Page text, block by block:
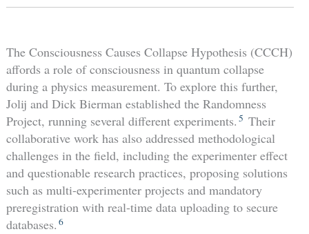
The Consciousness Causes Collapse Hypothesis (CCCH)
affords a role of consciousness in quantum collapse
during a physics measurement. To explore this further,
Jolij and Dick Bierman established the Randomness
Project, running several different experiments. 5 Their
collaborative work has also addressed methodological
challenges in the field, including the experimenter effect
and questionable research practices, proposing solutions
such as multi-experimenter projects and mandatory
preregistration with real-time data uploading to secure
databases. 6